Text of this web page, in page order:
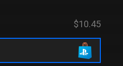
$10.45